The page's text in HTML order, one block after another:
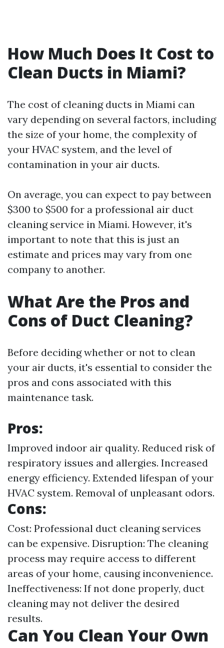
How Much Does It Cost to
Clean Ducts in Miami?
The cost of cleaning ducts in Miami can
vary depending on several factors, including
the size of your home, the complexity of
your HVAC system, and the level of
contamination in your air ducts.
On average, you can expect to pay between
$300 to $500 for a professional air duct
cleaning service in Miami. However, it's
important to note that this is just an
estimate and prices may vary from one
company to another.
What Are the Pros and
Cons of Duct Cleaning?
Before deciding whether or not to clean
your air ducts, it's essential to consider the
pros and cons associated with this
maintenance task.
Pros:
Improved indoor air quality. Reduced risk of
respiratory issues and allergies. Increased
energy efficiency. Extended lifespan of your
HVAC system. Removal of unpleasant odors.
Cons:
Cost: Professional duct cleaning services
can be expensive. Disruption: The cleaning
process may require access to different
areas of your home, causing inconvenience.
Ineffectiveness: If not done properly, duct
cleaning may not deliver the desired
results.
Can You Clean Your Own